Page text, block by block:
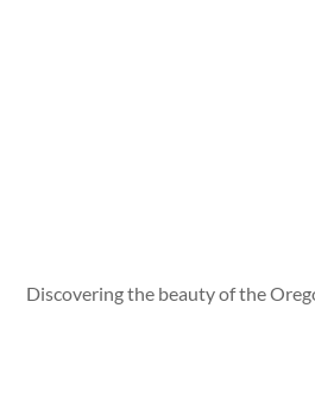
Discovering the beauty of the